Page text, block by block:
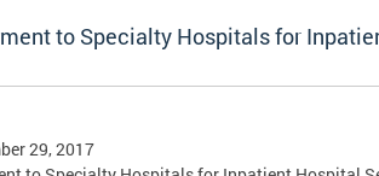
to Specialty Hospitals for
29, 2017